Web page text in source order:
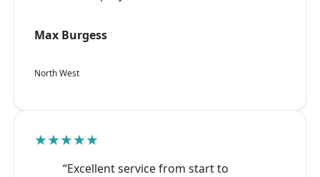
Max Burgess
North West
★★★★★
“Excellent service from start to